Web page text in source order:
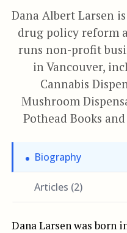
Dana Albert Larsen
drug policy reform
runs non-profit
in Vancouver,
Cannabis
Mushroom
Pothead Books
Biography
Articles (2)
Dana Larsen was born